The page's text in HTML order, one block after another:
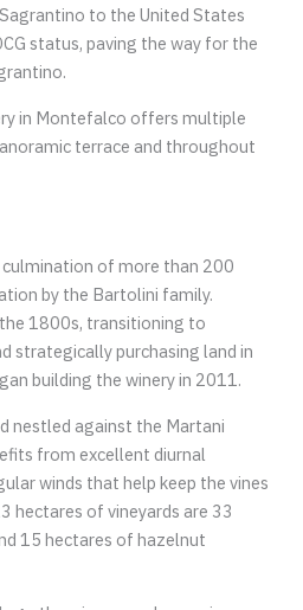
to the United States
status, paving the way for the
in Montefalco offers multiple
terrace and throughout
of more than 200
by the Bartolini family.
1800s, transitioning to
strategically purchasing land in
building the winery in 2011.
nestled against the Martani
from excellent diurnal
winds that help keep the vines
hectares of vineyards are 33
15 hectares of hazelnut